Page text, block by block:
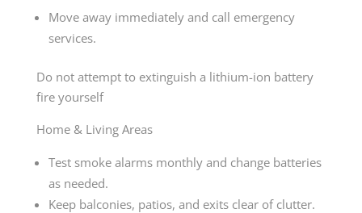
Move away immediately and call emergency
services.
Do not attempt to extinguish a lithium-ion battery
fire yourself
Home & Living Areas
Test smoke alarms monthly and change batteries
as needed.
Keep balconies, patios, and exits clear of clutter.